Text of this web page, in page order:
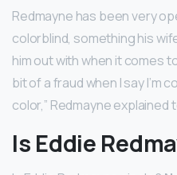
Redmayne has been very
colorblind, something his
him out with when it comes
bit of a fraud when I say I’m
color,” Redmayne explained
Is Eddie